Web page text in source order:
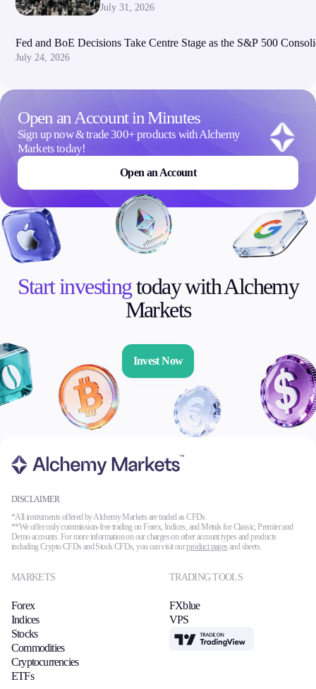
July 31, 2026
Fed and BoE Decisions Take Centre Stage as the S&P 500
July 24, 2026
Open an Account in Minutes
Sign up now & trade 300+ products with Alchemy
Markets today!
Open an Account
Start investingtoday with Alchemy
Markets
Invest Now
DISCLAIMER
*All instruments offered by Alchemy Markets are traded as CFDs.
**We offer only commission-free trading on Forex, Indices, and Metals for Classic, Premier and
Demo accounts. For more information on our charges on other account types and products
including Crypto CFDs and Stock CFDs, you can visit ourproduct pages and sheets.
MARKETS
Forex
Indices
Stocks
Commodities
Cryptocurrencies
ETFs
TRADING TOOLS
FXblue
VPS
TradingView